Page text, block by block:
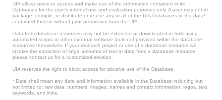
UIA allows users to access and make use of the information contained in its
Databases for the user’s internal use and evaluation purposes only. A user may not re-
package, compile, re-distribute or re-use any or all of the UIA Databases or the data*
contained therein without prior permission from the UIA.
Data from database resources may not be extracted or downloaded in bulk using
automated scripts or other external software tools not provided within the database
resources themselves. If your research project or use of a database resource will
involve the extraction of large amounts of text or data from a database resource,
please contact us for a customized solution.
UIA reserves the right to block access for abusive use of the Database.
* Data shall mean any data and information available in the Database including but
not limited to: raw data, numbers, images, names and contact information, logos, text,
keywords, and links.